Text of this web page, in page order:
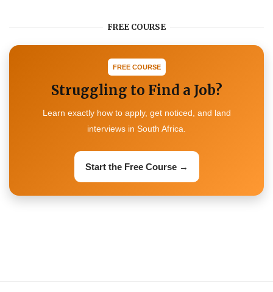
FREE COURSE
FREE COURSE
Struggling to Find a Job?
Learn exactly how to apply, get noticed, and land
interviews in South Africa.
Start the Free Course →